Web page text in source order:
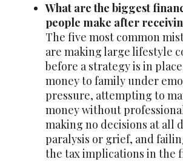
What are the biggest
people make after
The five most common
are making large lifestyle
before a strategy is in
money to family under
pressure, attempting to
money without
making no decisions at all
paralysis or grief, and
the tax implications in the